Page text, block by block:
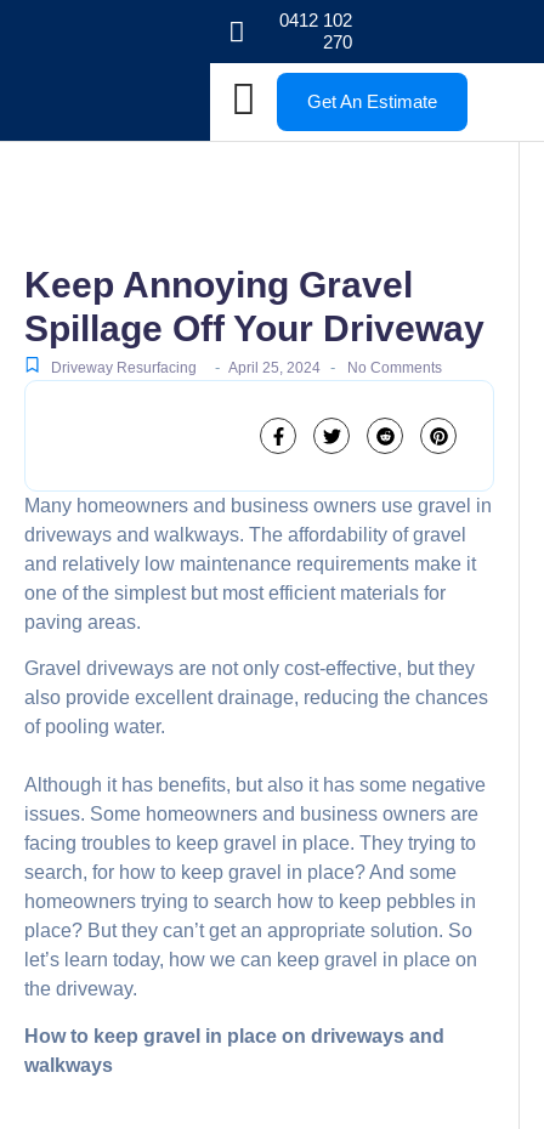
0412 102
270
Get An Estimate
Keep Annoying Gravel
Spillage Off Your Driveway
Driveway Resurfacing - April 25, 2024 - No Comments
Many homeowners and business owners use gravel in
driveways and walkways. The affordability of gravel
and relatively low maintenance requirements make it
one of the simplest but most efficient materials for
paving areas.
Gravel driveways are not only cost-effective, but they
also provide excellent drainage, reducing the chances
of pooling water.
Although it has benefits, but also it has some negative
issues. Some homeowners and business owners are
facing troubles to keep gravel in place. They trying to
search, for how to keep gravel in place? And some
homeowners trying to search how to keep pebbles in
place? But they can’t get an appropriate solution. So
let’s learn today, how we can keep gravel in place on
the driveway.
How to keep gravel in place on driveways and
walkways